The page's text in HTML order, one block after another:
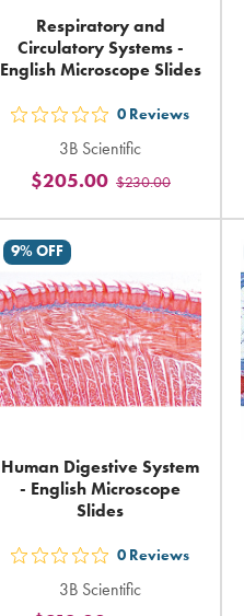
Respiratory and
Circulatory Systems -
English Microscope Slides
out
5
stars
rating
total
0 Reviews
3B Scientific
$230.00
$205.00
9% OFF
Human Digestive System
- English Microscope
Slides
out
5
0 Reviews
3B Scientific